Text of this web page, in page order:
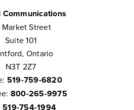
Communications
Market Street
Suite 101
Ontario
N3T 2Z7
519-759-6820
800-265-9975
519-754-1994